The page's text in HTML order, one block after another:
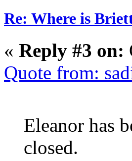
Re: Where is
« Reply #3 on:
Quote from:
Eleanor has
closed.